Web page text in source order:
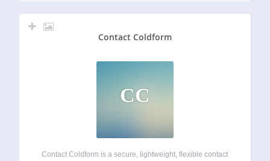
Contact Coldform
CC
Contact Coldform is a secure, lightweight, flexible contact